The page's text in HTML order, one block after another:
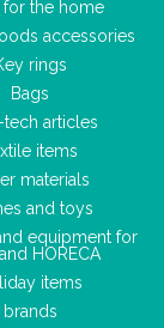
for the home
accessories
rings
Bags
tech articles
items
materials
and toys
equipment for
HORECA
items
brands